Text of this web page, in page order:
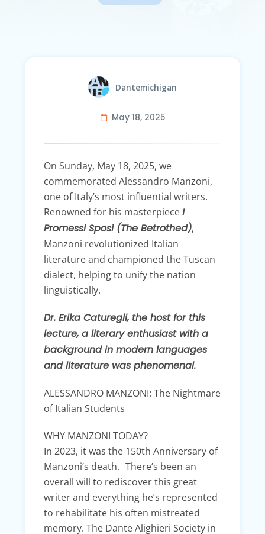
Dantemichigan
May 18, 2025
On Sunday, May 18, 2025, we
commemorated Alessandro Manzoni,
one of Italy’s most influential writers.
Renowned for his masterpieceI
Promessi Sposi (The Betrothed),
Manzoni revolutionized Italian
literature and championed the Tuscan
dialect, helping to unify the nation
linguistically.
Dr. Erika Caturegli, the host for this
lecture, a literary enthusiast with a
background in modern languages
and literature was phenomenal.
ALESSANDRO MANZONI: The Nightmare
of Italian Students
WHY MANZONI TODAY?
In 2023, it was the 150th Anniversary of
Manzoni’s death. There’s been an
overall will to rediscover this great
writer and everything he’s represented
to rehabilitate his often mistreated
memory. The Dante Alighieri Society in